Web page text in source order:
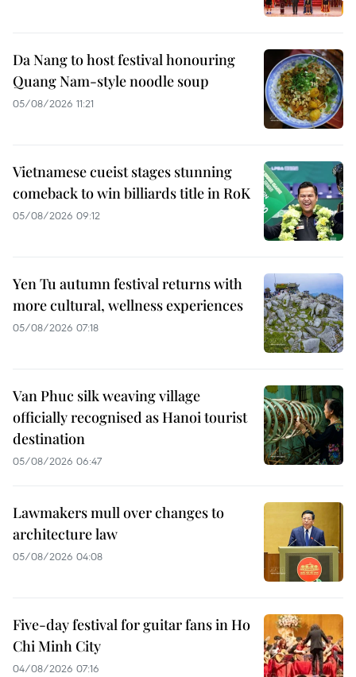
Da Nang to host festival honouring
Quang Nam-style noodle soup
05/08/2026 11:21
Vietnamese cueist stages stunning
comeback to win billiards title in RoK
05/08/2026 09:12
Yen Tu autumn festival returns with
more cultural, wellness experiences
05/08/2026 07:18
Van Phuc silk weaving village
officially recognised as Hanoi tourist
destination
05/08/2026 06:47
Lawmakers mull over changes to
architecture law
05/08/2026 04:08
Five-day festival for guitar fans in Ho
Chi Minh City
04/08/2026 07:16